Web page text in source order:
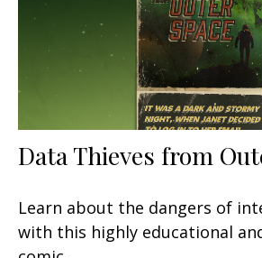
Data Thieves from
Learn about the dangers of
with this highly educational